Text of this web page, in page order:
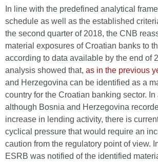
In line with the predefined analytical
schedule as well as the established
the second quarter of 2018, the CNB
material exposures of Croatian banks to
according to data available by the end of
analysis showed that, as in the previous
and Herzegovina can be identified as a
country for the Croatian banking sector. In
although Bosnia and Herzegovina
increase in lending activity, there is
cyclical pressure that would require an
caution from the regulatory point of view.
ESRB was notified of the identified